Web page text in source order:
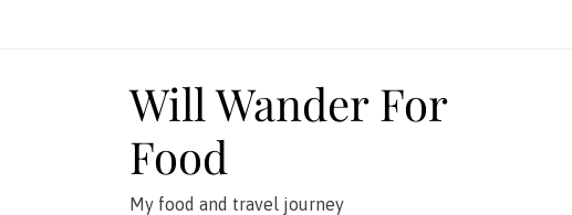
Will Wander For
Food
My food and travel journey